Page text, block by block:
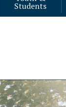
Students